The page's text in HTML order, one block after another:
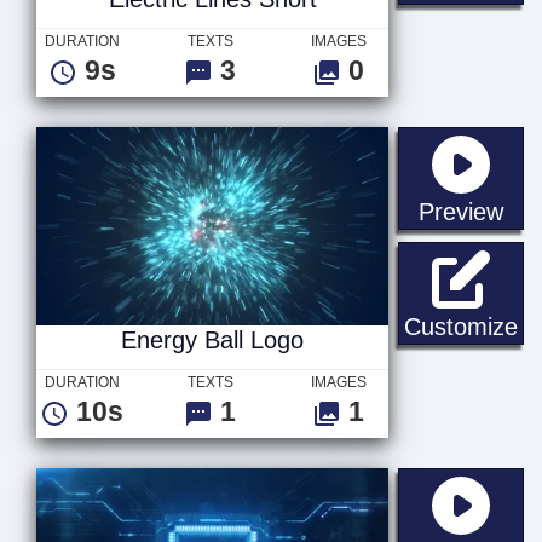
DURATION
9s
TEXTS
3
IMAGES
0
Preview
Customize
Energy Ball Logo
DURATION
10s
TEXTS
1
IMAGES
1